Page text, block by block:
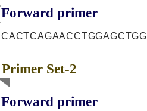
Forward primer
CACTCAGAACCTGGAGCTGG
Primer Set-2
Forward primer